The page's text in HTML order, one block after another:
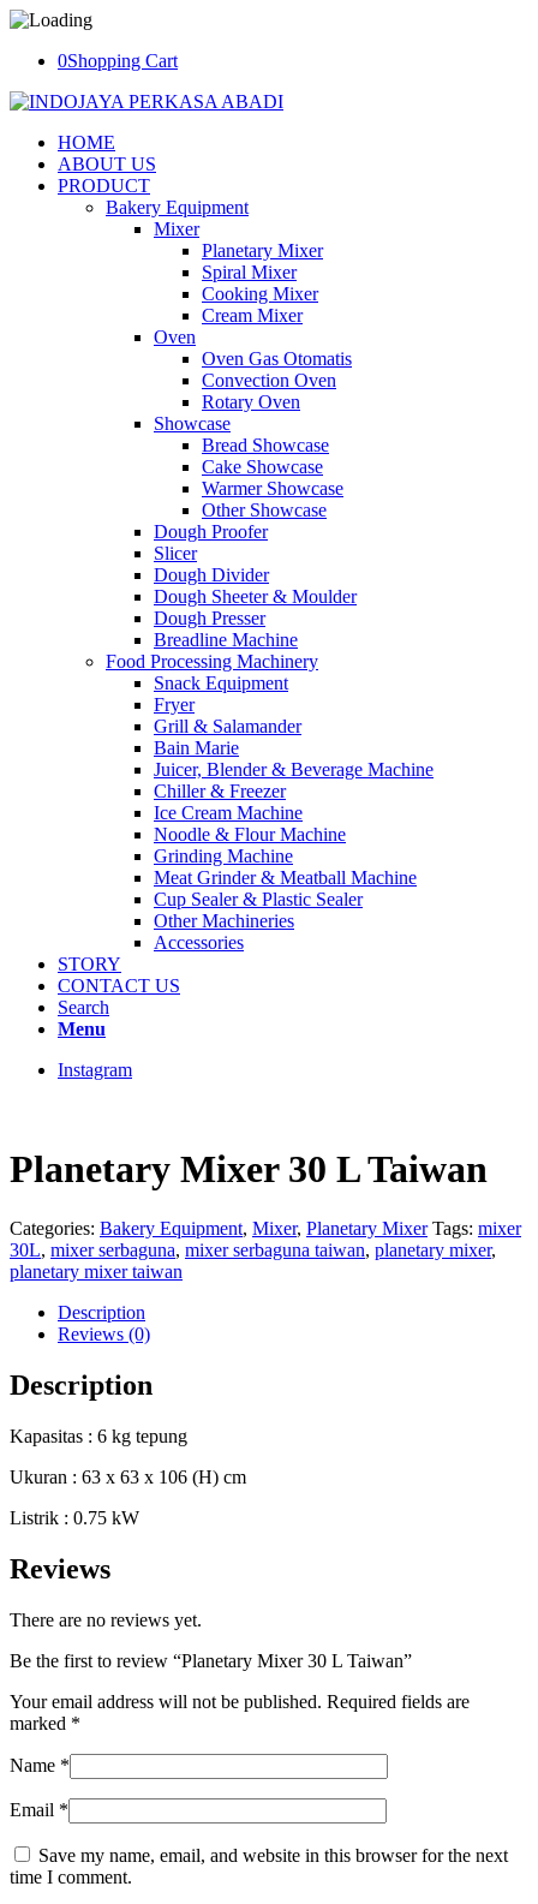
0Shopping Cart
HOME
ABOUT US
PRODUCT
Bakery Equipment
Mixer
Planetary Mixer
Spiral Mixer
Cooking Mixer
Cream Mixer
Oven
Oven Gas Otomatis
Convection Oven
Rotary Oven
Showcase
Bread Showcase
Cake Showcase
Warmer Showcase
Other Showcase
Dough Proofer
Slicer
Dough Divider
Dough Sheeter & Moulder
Dough Presser
Breadline Machine
Food Processing Machinery
Snack Equipment
Fryer
Grill & Salamander
Bain Marie
Juicer, Blender & Beverage Machine
Chiller & Freezer
Ice Cream Machine
Noodle & Flour Machine
Grinding Machine
Meat Grinder & Meatball Machine
Cup Sealer & Plastic Sealer
Other Machineries
Accessories
STORY
CONTACT US
Search
Menu
Instagram
Planetary Mixer 30 L Taiwan
Categories: Bakery Equipment, Mixer, Planetary Mixer Tags: mixer
30L, mixer serbaguna, mixer serbaguna taiwan, planetary mixer,
planetary mixer taiwan
Description
Reviews (0)
Description
Kapasitas : 6 kg tepung
Ukuran : 63 x 63 x 106 (H) cm
Listrik : 0.75 kW
Reviews
There are no reviews yet.
Be the first to review “Planetary Mixer 30 L Taiwan”
Your email address will not be published. Required fields are
marked *
Name *
Email *
Save my name, email, and website in this browser for the next
time I comment.